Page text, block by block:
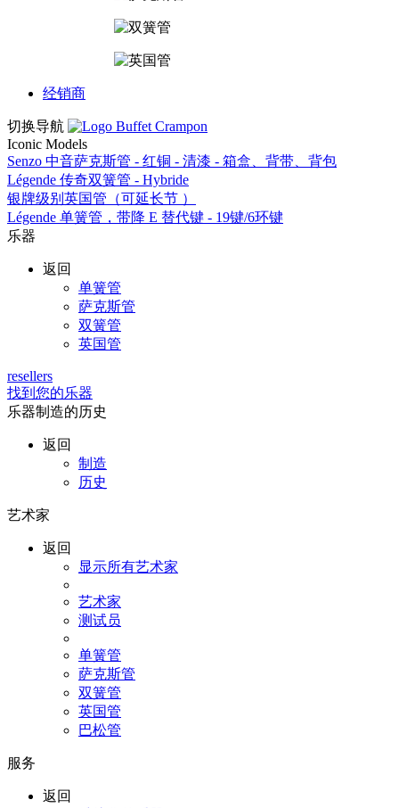
经销商
切换导航
Iconic Models
Senzo 中音萨克斯管 - 红铜 - 清漆 - 箱盒、背带、背包
Légende 传奇双簧管 - Hybride
银牌级别英国管（可延长节 ）
Légende 单簧管，带降 E 替代键 - 19键/6环键
乐器
返回
单簧管
萨克斯管
双簧管
英国管
resellers
找到您的乐器
乐器制造的历史
返回
制造
历史
艺术家
返回
显示所有艺术家
艺术家
测试员
单簧管
萨克斯管
双簧管
英国管
巴松管
服务
返回